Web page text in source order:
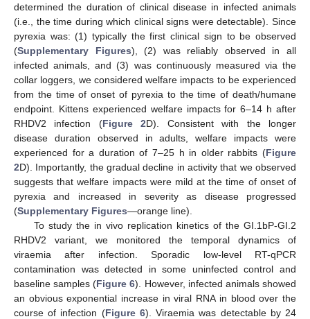
determined the duration of clinical disease in infected animals
(i.e., the time during which clinical signs were detectable). Since
pyrexia was: (1) typically the first clinical sign to be observed
(Supplementary Figures), (2) was reliably observed in all
infected animals, and (3) was continuously measured via the
collar loggers, we considered welfare impacts to be experienced
from the time of onset of pyrexia to the time of death/humane
endpoint. Kittens experienced welfare impacts for 6–14 h after
RHDV2 infection (Figure 2D). Consistent with the longer
disease duration observed in adults, welfare impacts were
experienced for a duration of 7–25 h in older rabbits (Figure
2D). Importantly, the gradual decline in activity that we observed
suggests that welfare impacts were mild at the time of onset of
pyrexia and increased in severity as disease progressed
(Supplementary Figures—orange line).
To study the in vivo replication kinetics of the GI.1bP-GI.2
RHDV2 variant, we monitored the temporal dynamics of
viraemia after infection. Sporadic low-level RT-qPCR
contamination was detected in some uninfected control and
baseline samples (Figure 6). However, infected animals showed
an obvious exponential increase in viral RNA in blood over the
course of infection (Figure 6). Viraemia was detectable by 24